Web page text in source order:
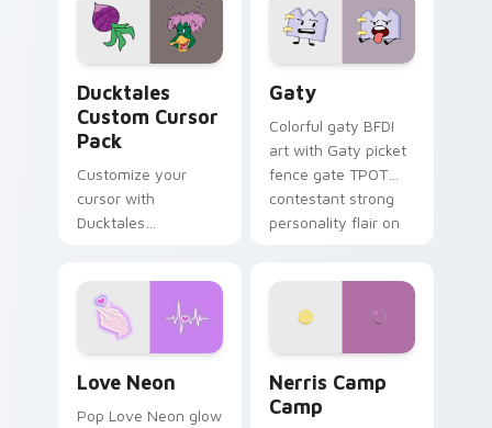
paints rainbow tabs
on your pointer pair.
Ducktales
Custom Cursor
Pack
Customize your
cursor with
Ducktales
Gaty
Colorful gaty BFDI
art with Gaty picket
fence gate TPOT
contestant strong
personality flair on
Love Neon
Pop Love Neon glow
Nerris Camp
Camp